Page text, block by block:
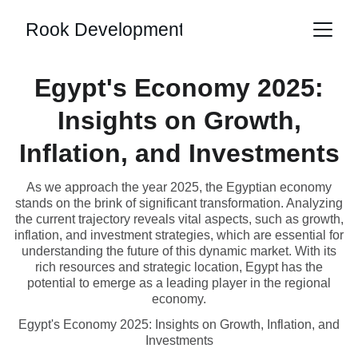
Rook Development
Egypt's Economy 2025:
Insights on Growth,
Inflation, and Investments
As we approach the year 2025, the Egyptian economy
stands on the brink of significant transformation. Analyzing
the current trajectory reveals vital aspects, such as growth,
inflation, and investment strategies, which are essential for
understanding the future of this dynamic market. With its
rich resources and strategic location, Egypt has the
potential to emerge as a leading player in the regional
economy.
Egypt's Economy 2025: Insights on Growth, Inflation, and
Investments